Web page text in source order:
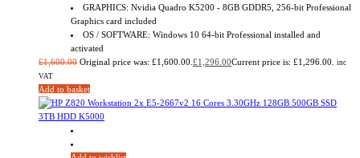
GRAPHICS: Nvidia Quadro K5200 - 8GB GDDR5, 256-bit Professional
Graphics card included
OS / SOFTWARE: Windows 10 64-bit Professional installed and
activated
£1,600.00 Original price was: £1,600.00. £1,296.00Current price is: £1,296.00.
inc
VAT
Add to basket